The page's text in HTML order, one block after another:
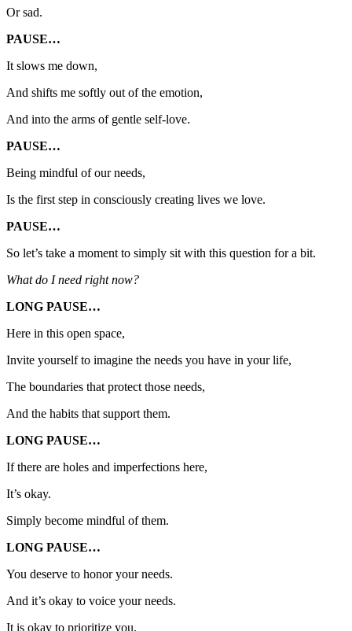
Or sad.
PAUSE…
It slows me down,
And shifts me softly out of the emotion,
And into the arms of gentle self-love.
PAUSE…
Being mindful of our needs,
Is the first step in consciously creating lives we love.
PAUSE…
So let’s take a moment to simply sit with this question for a bit.
What do I need right now?
LONG PAUSE…
Here in this open space,
Invite yourself to imagine the needs you have in your life,
The boundaries that protect those needs,
And the habits that support them.
LONG PAUSE…
If there are holes and imperfections here,
It’s okay.
Simply become mindful of them.
LONG PAUSE…
You deserve to honor your needs.
And it’s okay to voice your needs.
It is okay to prioritize you.